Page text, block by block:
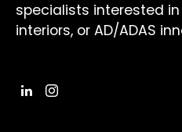
specialists interested
interiors, or AD/ADAS